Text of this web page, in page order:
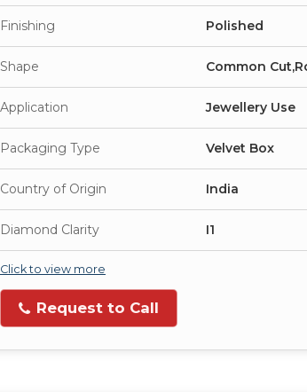
Finishing Polished
Shape Common
Application Jewellery Use
Packaging Type Velvet Box
Country of Origin India
Diamond Clarity I1
Click to view more
Request to Call